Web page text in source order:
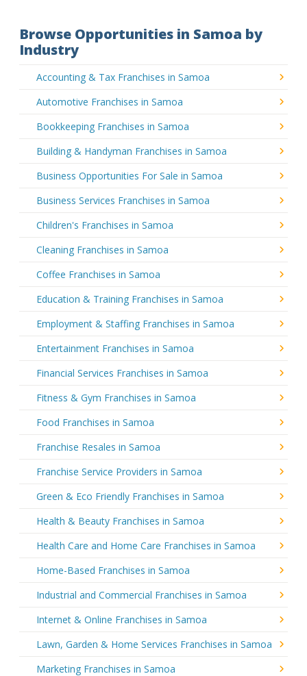
Browse Opportunities in Samoa by
Industry
Accounting & Tax Franchises in Samoa
Automotive Franchises in Samoa
Bookkeeping Franchises in Samoa
Building & Handyman Franchises in Samoa
Business Opportunities For Sale in Samoa
Business Services Franchises in Samoa
Children's Franchises in Samoa
Cleaning Franchises in Samoa
Coffee Franchises in Samoa
Education & Training Franchises in Samoa
Employment & Staffing Franchises in Samoa
Entertainment Franchises in Samoa
Financial Services Franchises in Samoa
Fitness & Gym Franchises in Samoa
Food Franchises in Samoa
Franchise Resales in Samoa
Franchise Service Providers in Samoa
Green & Eco Friendly Franchises in Samoa
Health & Beauty Franchises in Samoa
Health Care and Home Care Franchises in Samoa
Home-Based Franchises in Samoa
Industrial and Commercial Franchises in Samoa
Internet & Online Franchises in Samoa
Lawn, Garden & Home Services Franchises in Samoa
Marketing Franchises in Samoa